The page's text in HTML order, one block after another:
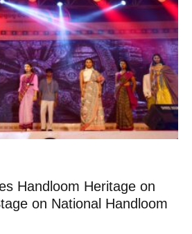
Handloom Heritage on
on National Handloom